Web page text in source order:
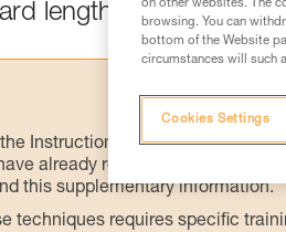
length and the
Instructions for Use used in
already read and understood
this supplementary information.
techniques requires specific
on other websites. The
browsing. You can
bottom of the Website
circumstances will such
Cookies Settings